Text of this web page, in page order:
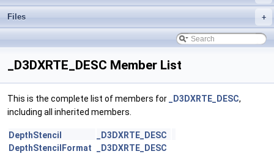
+
Files
_D3DXRTE_DESC Member List
This is the complete list of members for _D3DXRTE_DESC,
including all inherited members.
DepthStencil
_D3DXRTE_DESC
DepthStencilFormat
_D3DXRTE_DESC